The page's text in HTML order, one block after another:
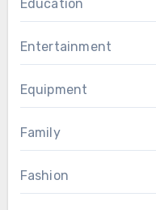
Education
Entertainment
Equipment
Family
Fashion